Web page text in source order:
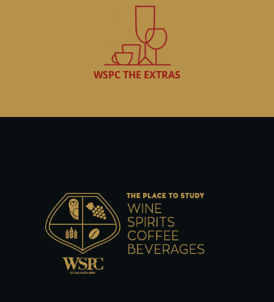
WSPC THE EXTRAS